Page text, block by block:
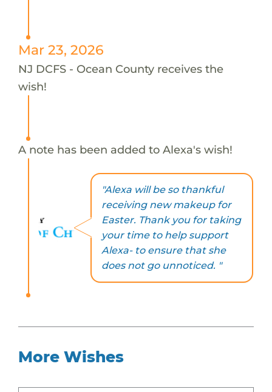
Mar 23, 2026
NJ DCFS - Ocean County receives the
wish!
A note has been added to Alexa's wish!
"Alexa will be so thankful
receiving new makeup for
Easter. Thank you for taking
your time to help support
Alexa- to ensure that she
does not go unnoticed. "
More Wishes